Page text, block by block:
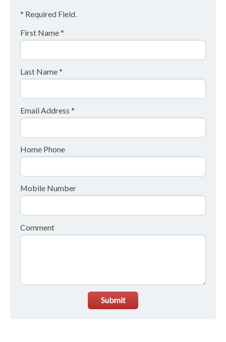
* Required Field.
First Name *
Last Name *
Email Address *
Home Phone
Mobile Number
Comment
Submit